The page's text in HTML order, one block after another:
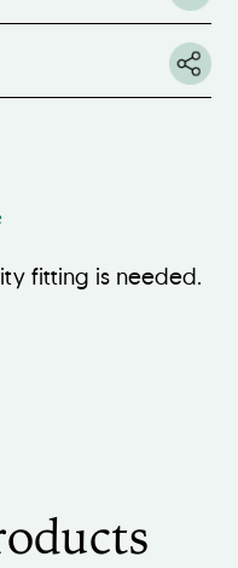
fitting is needed.